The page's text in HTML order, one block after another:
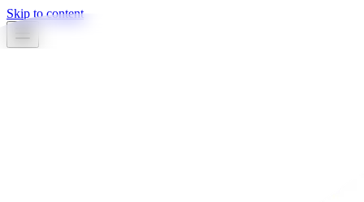
Skip to content